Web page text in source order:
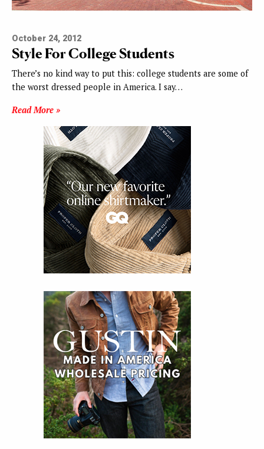
October 24, 2012
Style For College Students
There’s no kind way to put this: college students are some of
the worst dressed people in America. I say…
Read More »